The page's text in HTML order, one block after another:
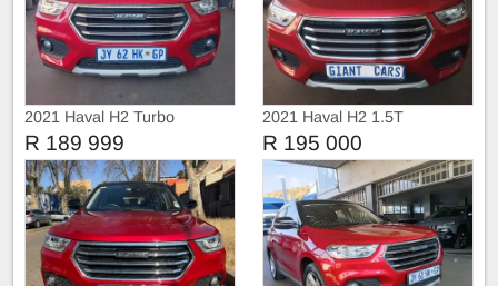
2021 Haval H2 Turbo
R 189 999
2021 Haval H2 1.5T
Automatic
R 195 000